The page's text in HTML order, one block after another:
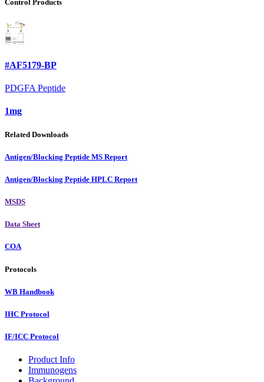
Control Products
#AF5179-BP
PDGFA Peptide
1mg
Related Downloads
Antigen/Blocking Peptide MS Report
Antigen/Blocking Peptide HPLC Report
MSDS
Data Sheet
COA
Protocols
WB Handbook
IHC Protocol
IF/ICC Protocol
Product Info
Immunogens